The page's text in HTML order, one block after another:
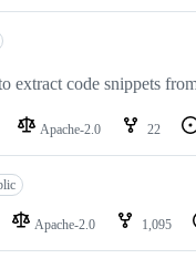
extract code snippets
Apache-2.0 22
Apache-2.0 1,095